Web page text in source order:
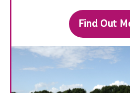
Initiative Tests
Find Out